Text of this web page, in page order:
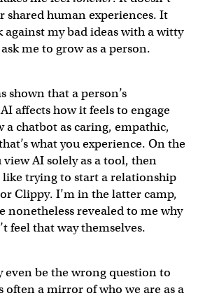
shared human experiences. It
against my bad ideas with a witty
me to grow as a person.
shown that a person’s
affects how it feels to engage
a chatbot as caring, empathic,
what you experience. On the
AI solely as a tool, then
trying to start a relationship
Clippy. I’m in the latter camp,
nonetheless revealed to me why
feel that way themselves.
be the wrong question to
often a mirror of who we are as a